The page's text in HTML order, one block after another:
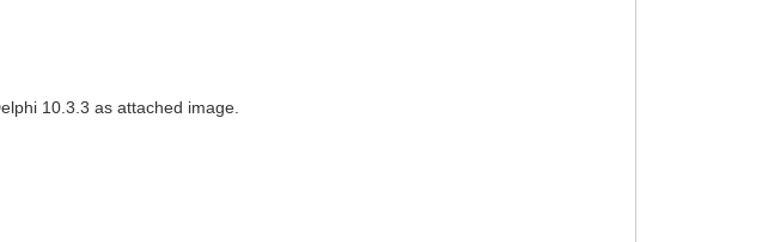
10.3.3 as attached image.